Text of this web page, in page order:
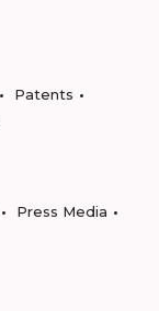
Patents
Press Media